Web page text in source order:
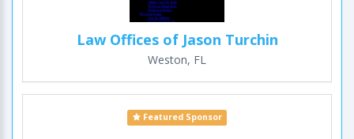
Law Offices of Jason Turchin
Weston, FL
Featured Sponsor